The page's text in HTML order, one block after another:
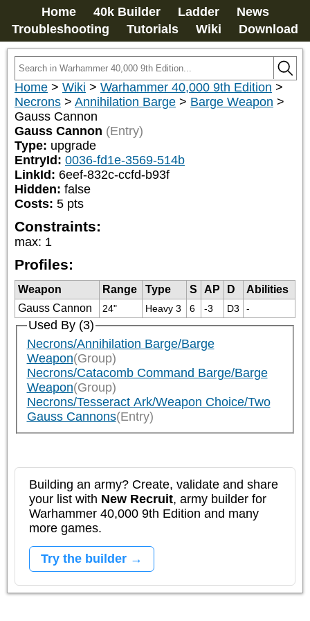
Home 40k Builder Ladder
News
Troubleshooting
Tutorials Wiki Download
Home > Wiki > Warhammer 40,000 9th Edition >
Necrons > Annihilation Barge > Barge Weapon >
Gauss Cannon
Gauss Cannon (Entry)
Type: upgrade
EntryId: 0036-fd1e-3569-514b
LinkId: 6eef-832c-ccfd-b93f
Hidden: false
Costs: 5 pts
Constraints:
max: 1
Profiles:
Weapon Range Type S AP D
Abilities
Gauss Cannon
24" Heavy 3 6 -3 D3 -
Used By (3)
Necrons/Annihilation Barge/Barge
Weapon(Group)
Necrons/Catacomb Command Barge/Barge
Weapon(Group)
Necrons/Tesseract Ark/Weapon Choice/Two
Gauss Cannons(Entry)
Building an army? Create, validate and share
your list with New Recruit, army builder for
Warhammer 40,000 9th Edition and many
more games.
Try the builder